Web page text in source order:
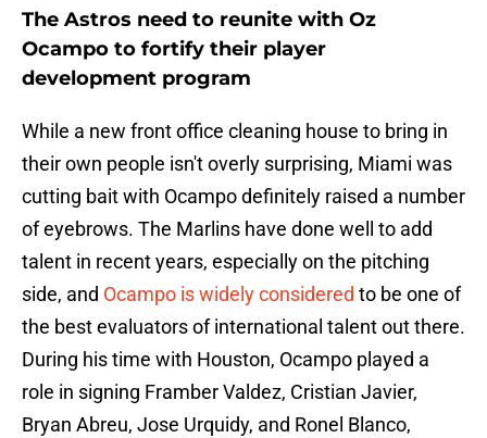
The Astros need to reunite with Oz
Ocampo to fortify their player
development program
While a new front office cleaning house to bring in
their own people isn't overly surprising, Miami was
cutting bait with Ocampo definitely raised a number
of eyebrows. The Marlins have done well to add
talent in recent years, especially on the pitching
side, and Ocampo is widely considered to be one of
the best evaluators of international talent out there.
During his time with Houston, Ocampo played a
role in signing Framber Valdez, Cristian Javier,
Bryan Abreu, Jose Urquidy, and Ronel Blanco,